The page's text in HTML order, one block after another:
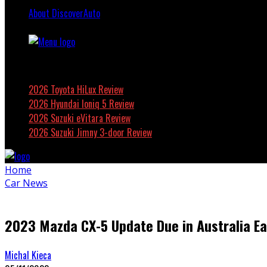
About DiscoverAuto
2026 Toyota HiLux Review
2026 Hyundai Ioniq 5 Review
2026 Suzuki eVitara Review
2026 Suzuki Jimny 3-door Review
Home
Car News
2023 Mazda CX-5 Update Due in Australia
Michal Kieca